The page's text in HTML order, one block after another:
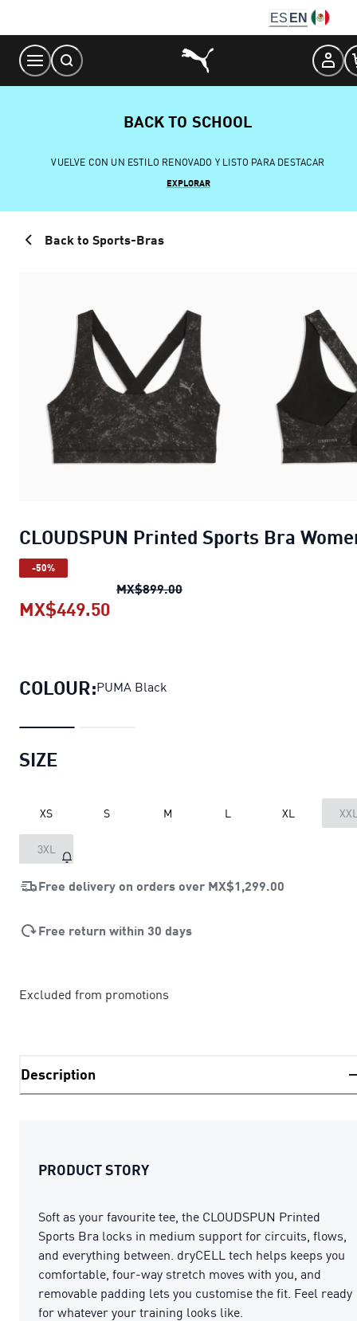
Content
ES EN
BACK TO SCHOOL
VUELVE CON UN ESTILO RENOVADO Y LISTO PARA DESTACAR
EXPLORAR
Back to Sports-Bras
CLOUDSPUN Printed Sports Bra
-50%
MX$899.00CLOUDSPUN Printed Sports
MX$449.50
COLOUR:PUMA Black
SIZE
XS S M L XL
3XL
Free delivery on orders over MX$1,299.00
Free return within 30 days
Excluded from promotions
Description
PRODUCT STORY
Soft as your favourite tee, the CLOUDSPUN Printed
Sports Bra locks in medium support for circuits, flows,
and everything between. dryCELL tech helps keeps you
comfortable, four-way stretch moves with you, and
removable padding lets you customise the fit. Feel ready
for whatever your training looks like.